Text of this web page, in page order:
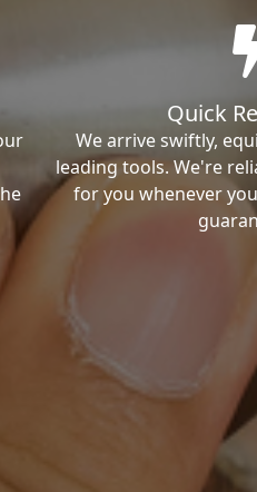
Quick
We arrive swiftly,
leading tools. We're
for you whenever